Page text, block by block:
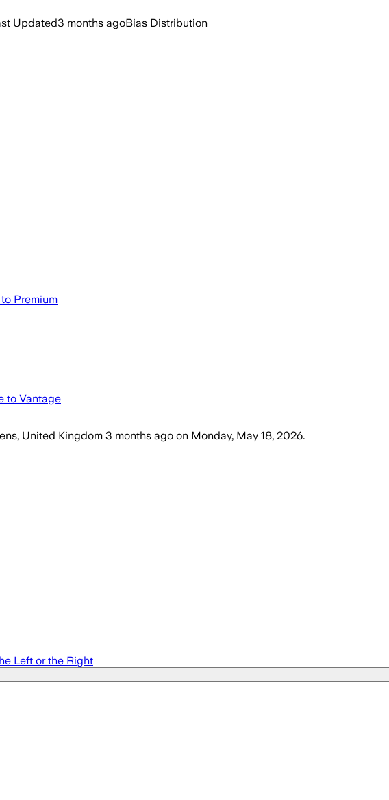
Updated3 months agoBias Distribution
Premium
to Vantage
United Kingdom 3 months ago on Monday, May 18, 2026.
Left or the Right